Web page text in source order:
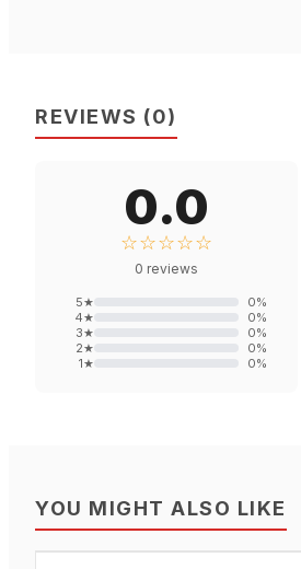
REVIEWS (0)
0.0
☆☆☆☆☆
0 reviews
5★ 0%
4★ 0%
3★ 0%
2★ 0%
1★ 0%
YOU MIGHT ALSO LIKE